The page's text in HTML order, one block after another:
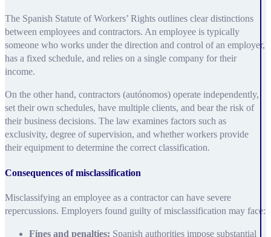
The Spanish Statute of Workers’ Rights outlines clear distinctions
between employees and contractors. An employee is typically
someone who works under the direction and control of an employer,
has a fixed schedule, and relies on a single company for their
income.
On the other hand, contractors (autónomos) operate independently,
set their own schedules, have multiple clients, and bear the risk of
their business decisions. The law examines factors such as
exclusivity, degree of supervision, and whether workers provide
their equipment to determine the correct classification.
Consequences of misclassification
Misclassifying an employee as a contractor can have severe
repercussions. Employers found guilty of misclassification may face:
Fines and penalties: Spanish authorities impose substantial